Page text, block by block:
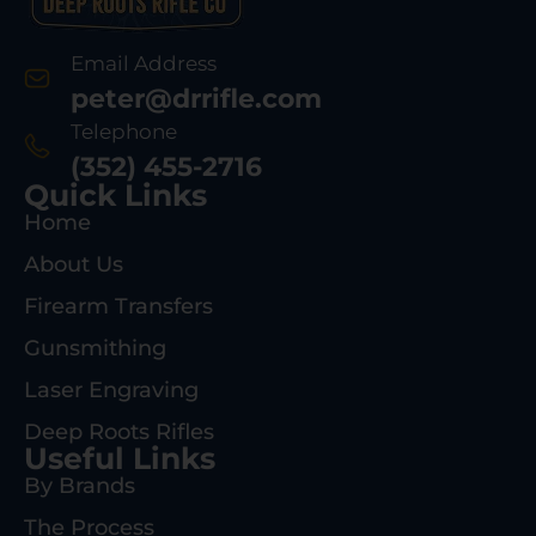
Email Address
peter@drrifle.com
Telephone
(352) 455-2716
Quick Links
Home
About Us
Firearm Transfers
Gunsmithing
Laser Engraving
Deep Roots Rifles
Useful Links
By Brands
The Process